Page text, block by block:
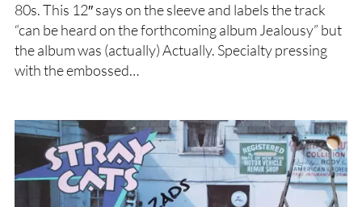
80s. This 12″ says on the sleeve and labels the track
“can be heard on the forthcoming album Jealousy” but
the album was (actually) Actually. Specialty pressing
with the embossed…